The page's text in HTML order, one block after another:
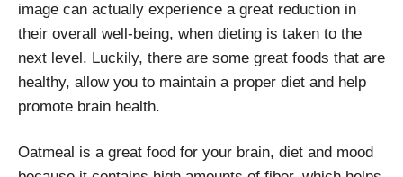
image can actually experience a great reduction in
their overall well-being, when dieting is taken to the
next level. Luckily, there are some great foods that are
healthy, allow you to maintain a proper diet and help
promote brain health.
Oatmeal is a great food for your brain, diet and mood